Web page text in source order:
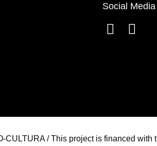
Social Media
/ This project is financed with